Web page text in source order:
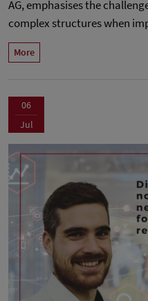
AG, emphasises the
complex structures when
More
06
Jul